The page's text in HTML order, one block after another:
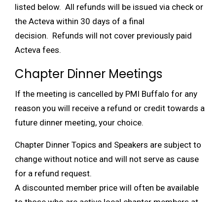
listed below. All refunds will be issued via check or
the Acteva within 30 days of a final
decision. Refunds will not cover previously paid
Acteva fees.
Chapter Dinner Meetings
If the meeting is cancelled by PMI Buffalo for any
reason you will receive a refund or credit towards a
future dinner meeting, your choice.
Chapter Dinner Topics and Speakers are subject to
change without notice and will not serve as cause
for a refund request.
A discounted member price will often be available